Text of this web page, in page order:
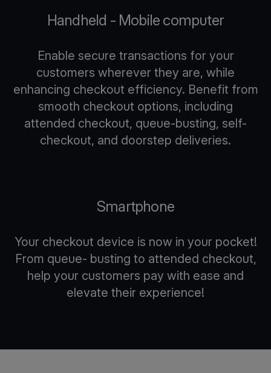
Handheld - Mobile computer
Enable secure transactions for your
customers wherever they are, while
enhancing checkout efficiency. Benefit from
smooth checkout options, including
attended checkout, queue-busting, self-
checkout, and doorstep deliveries.
Smartphone
Your checkout device is now in your pocket!
From queue- busting to attended checkout,
help your customers pay with ease and
elevate their experience!